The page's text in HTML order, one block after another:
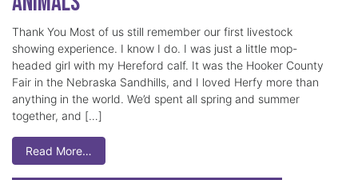
Thank You Most of us still remember our first livestock
showing experience. I know I do. I was just a little mop-
headed girl with my Hereford calf. It was the Hooker County
Fair in the Nebraska Sandhills, and I loved Herfy more than
anything in the world. We’d spent all spring and summer
together, and […]
Read More…